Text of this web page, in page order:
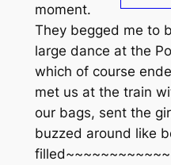
moment.
They begged me to
large dance at the
which of course
met us at the train
our bags, sent the
buzzed around like